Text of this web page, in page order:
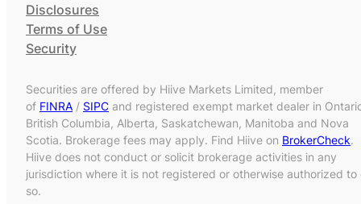
Disclosures
Terms of Use
Security
Securities are offered by Hiive Markets Limited, member
of FINRA / SIPC and registered exempt market dealer in
British Columbia, Alberta, Saskatchewan, Manitoba and Nova
Scotia. Brokerage fees may apply. Find Hiive on BrokerCheck.
Hiive does not conduct or solicit brokerage activities in any
jurisdiction where it is not registered or otherwise authorized to
so.